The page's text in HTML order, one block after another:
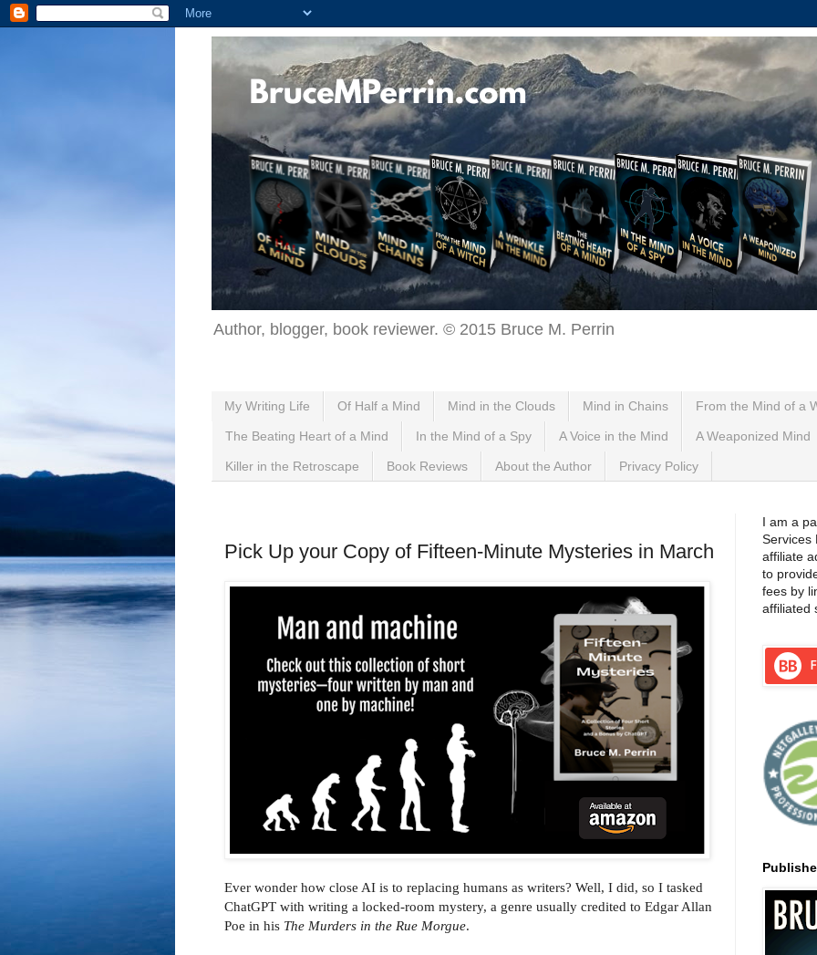
Author, blogger, book reviewer. © 2015 Bruce M. Perrin
My Writing Life Of Half a Mind Mind in the Clouds Mind in Chains From the Mind of a
The Beating Heart of a Mind In the Mind of a Spy A Voice in the Mind A Weaponized Mind
Killer in the Retroscape Book Reviews About the Author Privacy Policy
Pick Up your Copy of Fifteen-Minute Mysteries in March
Ever wonder how close AI is to replacing humans as writers? Well, I did, so I tasked
ChatGPT with writing a locked-room mystery, a genre usually credited to Edgar Allan
Poe in his The Murders in the Rue Morgue.
I am a
Services
affiliate
to
fees by
affiliated